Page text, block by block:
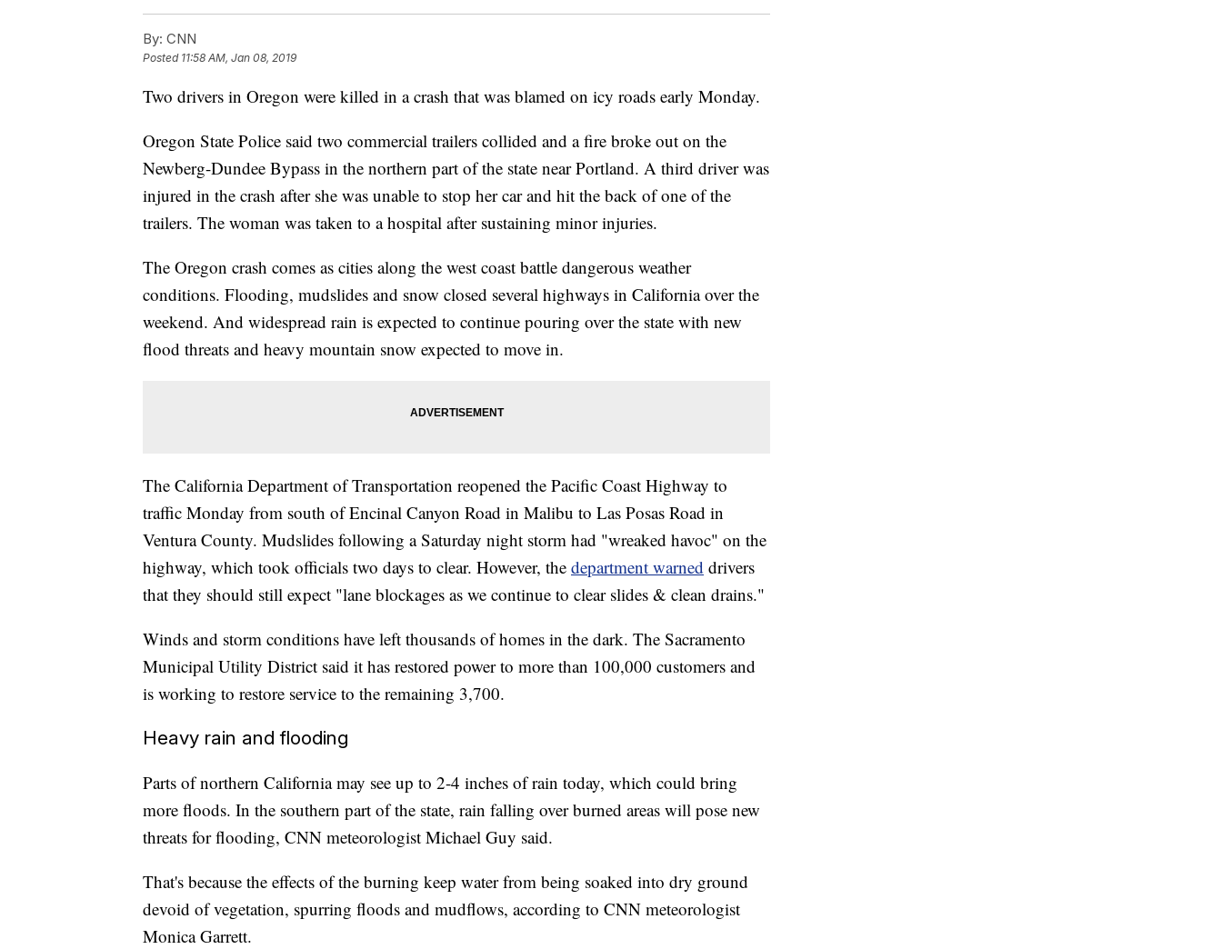
By: CNN
Posted 11:58 AM, Jan 08, 2019
Two drivers in Oregon were killed in a crash that was blamed on icy roads early Monday.
Oregon State Police said two commercial trailers collided and a fire broke out on the
Newberg-Dundee Bypass in the northern part of the state near Portland. A third driver was
injured in the crash after she was unable to stop her car and hit the back of one of the
trailers. The woman was taken to a hospital after sustaining minor injuries.
The Oregon crash comes as cities along the west coast battle dangerous weather
conditions. Flooding, mudslides and snow closed several highways in California over the
weekend. And widespread rain is expected to continue pouring over the state with new
flood threats and heavy mountain snow expected to move in.
The California Department of Transportation reopened the Pacific Coast Highway to
traffic Monday from south of Encinal Canyon Road in Malibu to Las Posas Road in
Ventura County. Mudslides following a Saturday night storm had "wreaked havoc" on the
highway, which took officials two days to clear. However, the department warned drivers
that they should still expect "lane blockages as we continue to clear slides & clean drains."
Winds and storm conditions have left thousands of homes in the dark. The Sacramento
Municipal Utility District said it has restored power to more than 100,000 customers and
is working to restore service to the remaining 3,700.
Heavy rain and flooding
Parts of northern California may see up to 2-4 inches of rain today, which could bring
more floods. In the southern part of the state, rain falling over burned areas will pose new
threats for flooding, CNN meteorologist Michael Guy said.
That's because the effects of the burning keep water from being soaked into dry ground
devoid of vegetation, spurring floods and mudflows, according to CNN meteorologist
Monica Garrett.